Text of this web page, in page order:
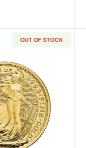
OUT OF STOCK
Read more about2023